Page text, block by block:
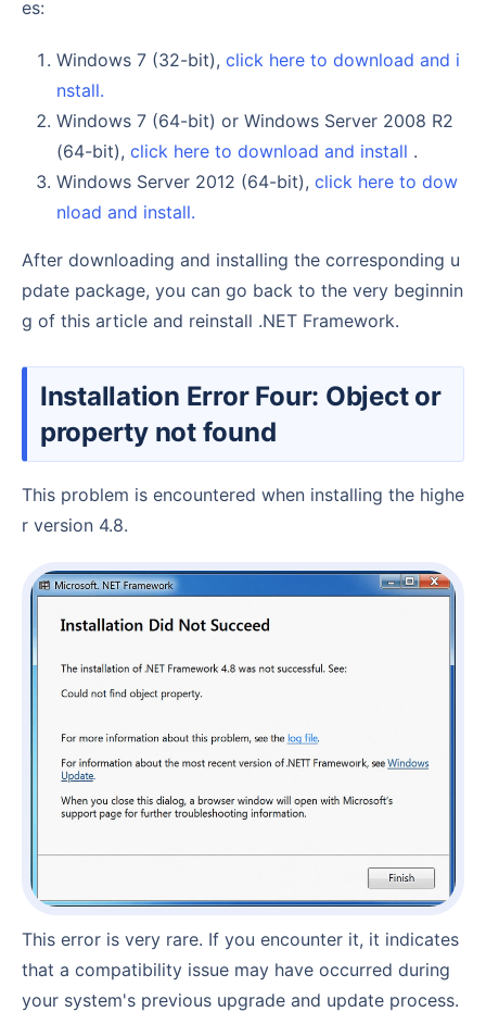
es:
Windows 7 (32-bit), click here to download and i
nstall.
Windows 7 (64-bit) or Windows Server 2008 R2
(64-bit), click here to download and install .
Windows Server 2012 (64-bit), click here to dow
nload and install.
After downloading and installing the corresponding u
pdate package, you can go back to the very beginnin
g of this article and reinstall .NET Framework.
Installation Error Four: Object or
property not found
This problem is encountered when installing the highe
r version 4.8.
This error is very rare. If you encounter it, it indicates
that a compatibility issue may have occurred during
your system's previous upgrade and update process.